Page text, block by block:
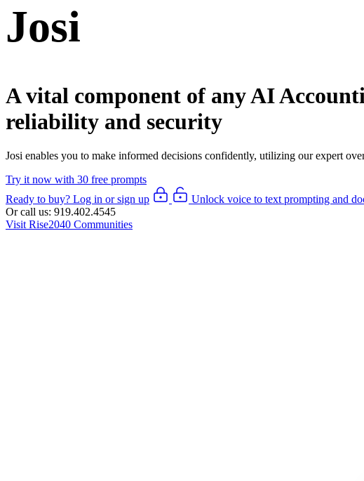
Josi
A vital component of any AI
reliability and security
Josi enables you to make informed decisions confidently, utilizing our expert
Try it now with 30 free prompts
Ready to buy? Log in or sign up
Unlock voice to text prompting and
Or call us: 919.402.4545
Visit Rise2040 Communities